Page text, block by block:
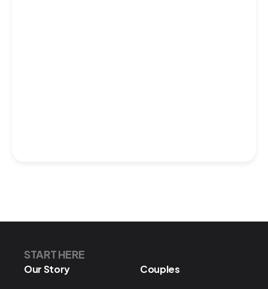
START HERE
Our Story
Couples